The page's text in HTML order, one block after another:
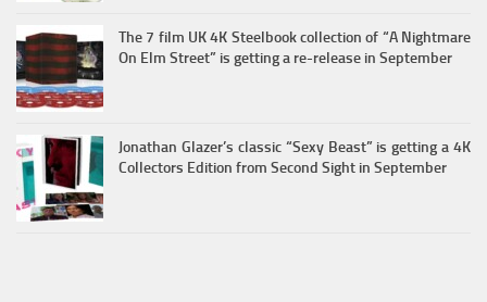
The 7 film UK 4K Steelbook collection of “A Nightmare
On Elm Street” is getting a re-release in September
Jonathan Glazer’s classic “Sexy Beast” is getting a 4K
Collectors Edition from Second Sight in September